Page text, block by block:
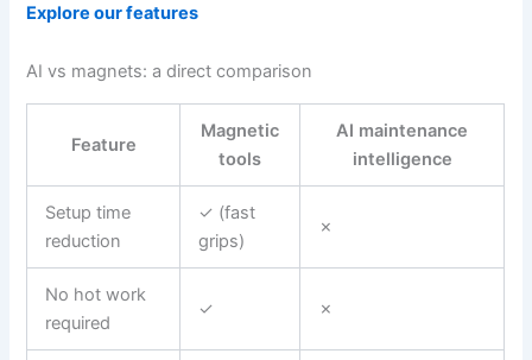
Explore our features
AI vs magnets: a direct comparison
Feature
Magnetic
tools
AI maintenance
intelligence
Setup time
reduction
✓ (fast
grips)
✗
No hot work
required
✓ ✗